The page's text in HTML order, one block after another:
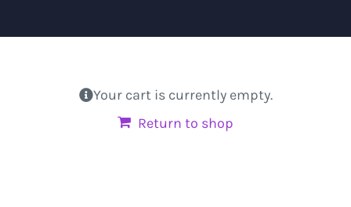
Your cart is currently empty.
Return to shop